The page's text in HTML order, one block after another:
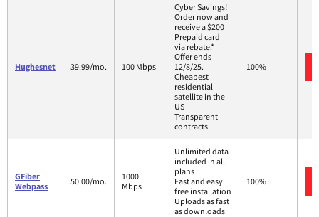
Hughesnet 39.99/mo. 100 Mbps
Cyber Savings!
Order now and
receive a $200
Prepaid card
via rebate.*
Offer ends
12/8/25.
Cheapest
residential
satellite in the
US
Transparent
contracts
100%
GFiber
Webpass
50.00/mo.
1000
Mbps
Unlimited data
included in all
plans
Fast and easy
free installation
Uploads as fast
as downloads
100%